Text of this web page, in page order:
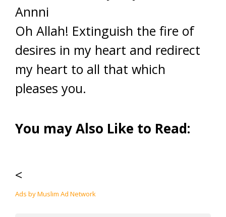
Annni
Oh Allah! Extinguish the fire of
desires in my heart and redirect
my heart to all that which
pleases you.
You may Also Like to Read:
<
Ads by Muslim Ad Network